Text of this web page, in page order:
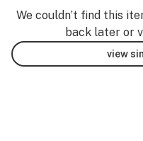
We couldn’t find this
back later or
view